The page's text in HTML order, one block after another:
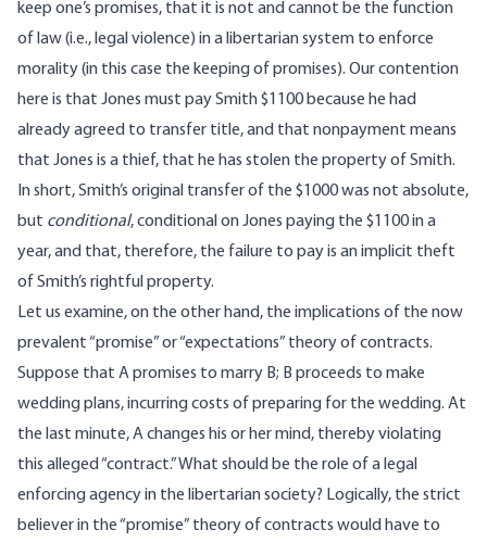
keep one’s promises, that it is not and cannot be the function
of law (i.e., legal violence) in a libertarian system to enforce
morality (in this case the keeping of promises). Our contention
here is that Jones must pay Smith $1100 because he had
already agreed to transfer title, and that nonpayment means
that Jones is a thief, that he has stolen the property of Smith.
In short, Smith’s original transfer of the $1000 was not absolute,
but conditional, conditional on Jones paying the $1100 in a
year, and that, therefore, the failure to pay is an implicit theft
of Smith’s rightful property.
Let us examine, on the other hand, the implications of the now
prevalent “promise” or “expectations” theory of contracts.
Suppose that A promises to marry B; B proceeds to make
wedding plans, incurring costs of preparing for the wedding. At
the last minute, A changes his or her mind, thereby violating
this alleged “contract.” What should be the role of a legal
enforcing agency in the libertarian society? Logically, the strict
believer in the “promise” theory of contracts would have to